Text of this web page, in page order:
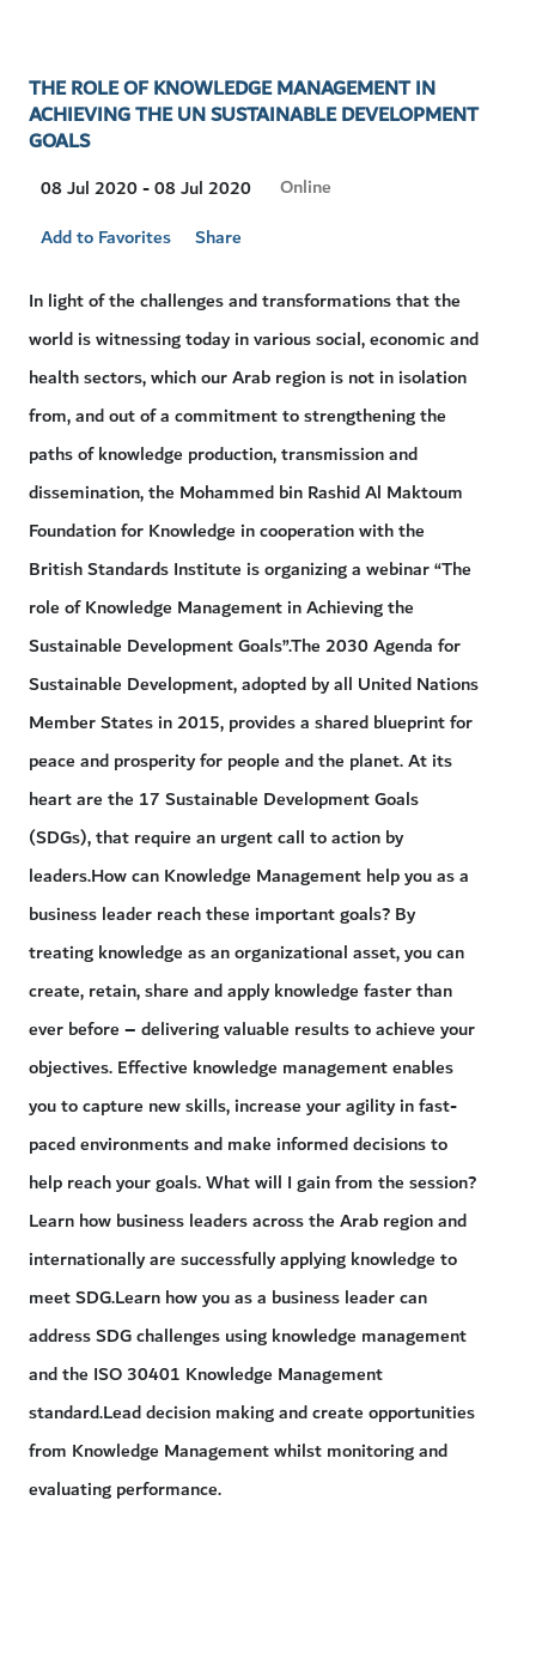
THE ROLE OF KNOWLEDGE MANAGEMENT IN
ACHIEVING THE UN SUSTAINABLE DEVELOPMENT
GOALS
08 Jul 2020 - 08 Jul 2020
Visit
Online
Add to Favorites
Share
In light of the challenges and transformations that the
world is witnessing today in various social, economic and
health sectors, which our Arab region is not in isolation
from, and out of a commitment to strengthening the
paths of knowledge production, transmission and
dissemination, the Mohammed bin Rashid Al Maktoum
Foundation for Knowledge in cooperation with the
British Standards Institute is organizing a webinar “The
role of Knowledge Management in Achieving the
Sustainable Development Goals”.The 2030 Agenda for
Sustainable Development, adopted by all United Nations
Member States in 2015, provides a shared blueprint for
peace and prosperity for people and the planet. At its
heart are the 17 Sustainable Development Goals
(SDGs), that require an urgent call to action by
leaders.How can Knowledge Management help you as a
business leader reach these important goals? By
treating knowledge as an organizational asset, you can
create, retain, share and apply knowledge faster than
ever before – delivering valuable results to achieve your
objectives. Effective knowledge management enables
you to capture new skills, increase your agility in fast-
paced environments and make informed decisions to
help reach your goals. What will I gain from the session?
Learn how business leaders across the Arab region and
internationally are successfully applying knowledge to
meet SDG.Learn how you as a business leader can
address SDG challenges using knowledge management
and the ISO 30401 Knowledge Management
standard.Lead decision making and create opportunities
from Knowledge Management whilst monitoring and
evaluating performance.